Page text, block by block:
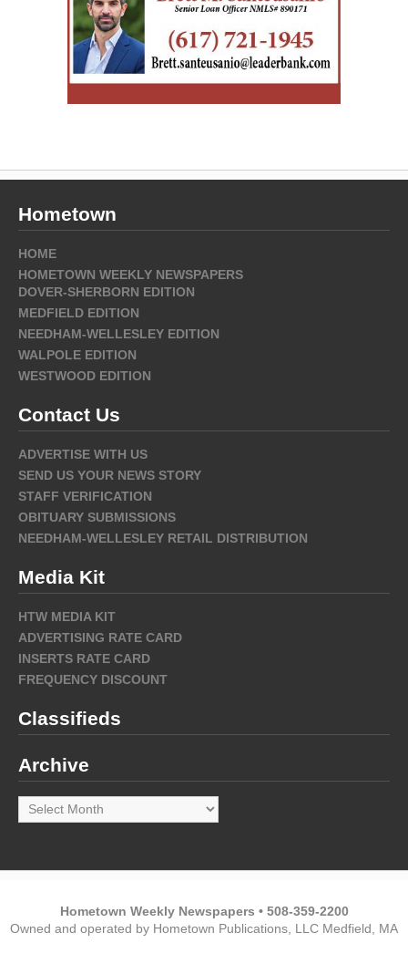
Hometown
HOME
HOMETOWN WEEKLY NEWSPAPERS
DOVER-SHERBORN EDITION
MEDFIELD EDITION
NEEDHAM-WELLESLEY EDITION
WALPOLE EDITION
WESTWOOD EDITION
Contact Us
ADVERTISE WITH US
SEND US YOUR NEWS STORY
STAFF VERIFICATION
OBITUARY SUBMISSIONS
NEEDHAM-WELLESLEY RETAIL DISTRIBUTION
Media Kit
HTW MEDIA KIT
ADVERTISING RATE CARD
INSERTS RATE CARD
FREQUENCY DISCOUNT
Classifieds
Archive
Archive
Hometown Weekly Newspapers • 508-359-2200
Owned and operated by Hometown Publications, LLC Medfield, MA